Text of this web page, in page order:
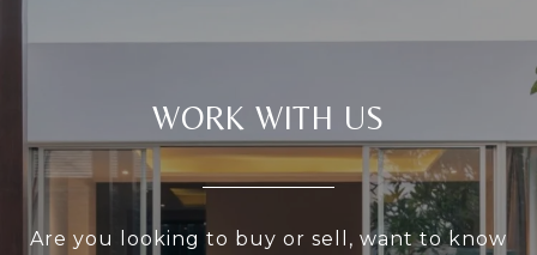
WORK WITH US
Are you looking to buy or sell, want to know